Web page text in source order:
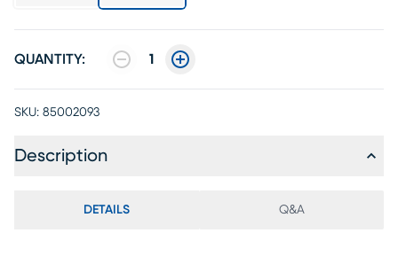
QUANTITY: 1
SKU: 85002093
Description
DETAILS Q&A